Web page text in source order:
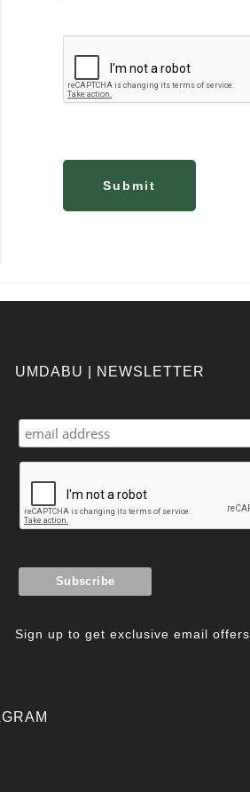
Submit
UMDABU | NEWSLETTER
Sign up to get exclusive email offers.